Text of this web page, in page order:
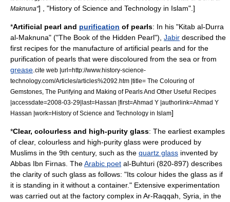
Maknuna"] , "History of Science and Technology in Islam".]
*Artificial pearl and purification of pearls: In his "Kitab al-Durra
al-Maknuna" ("The Book of the Hidden Pearl"), Jabir described the
first recipes for the manufacture of artificial pearls and for the
purification of pearls that were discoloured from the sea or from
grease cite web |url=http://www.history-science-
technology.com/Articles/articles%2092.htm |title= The Colouring of
Gemstones, The Purifying and Making of Pearls And Other Useful Recipes
|accessdate=2008-03-29|last=Hassan |first=Ahmad Y |authorlink=Ahmad Y
Hassan |work=History of Science and Technology in Islam]
*Clear, colourless and high-purity glass: The earliest examples
of clear, colourless and high-purity glass were produced by
Muslims in the 9th century, such as the quartz glass invented by
Abbas Ibn Firnas . TheArabic poet al-Buhturi (820-897) describes
the clarity of such glass as follows: "Its colour hides the glass as if
it is standing in it without a container." Extensive experimentation
was carried out at the factory complex in Ar-Raqqah Syria , in the